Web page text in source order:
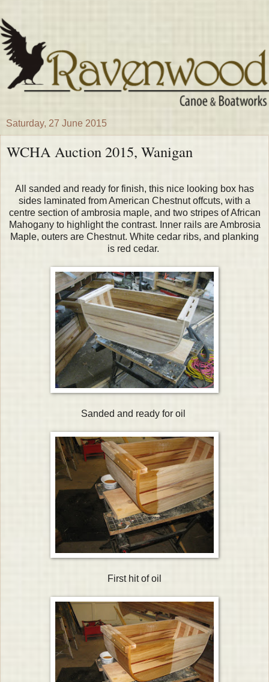
Saturday, 27 June 2015
WCHA Auction 2015, Wanigan
All sanded and ready for finish, this nice looking box has
sides laminated from American Chestnut offcuts, with a
centre section of ambrosia maple, and two stripes of African
Mahogany to highlight the contrast. Inner rails are Ambrosia
Maple, outers are Chestnut. White cedar ribs, and planking
is red cedar.
Sanded and ready for oil
First hit of oil